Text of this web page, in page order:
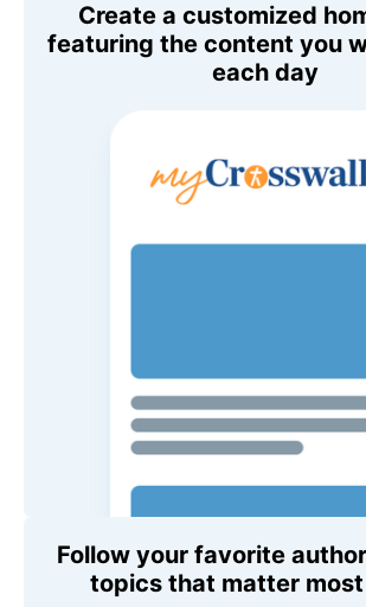
Create a customized
featuring the content you
each day
Follow your favorite
topics that matter